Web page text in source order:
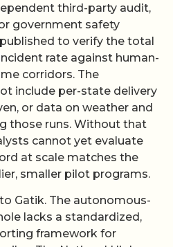
third-party audit,
government safety
to verify the total
rate against human-
corridors. The
include per-state delivery
or data on weather and
those runs. Without that
cannot yet evaluate
at scale matches the
smaller pilot programs.
Gatik. The autonomous-
lacks a standardized,
framework for